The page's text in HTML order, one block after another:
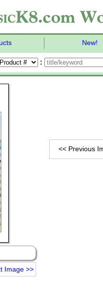
New!
:
Image >>
<< Previous